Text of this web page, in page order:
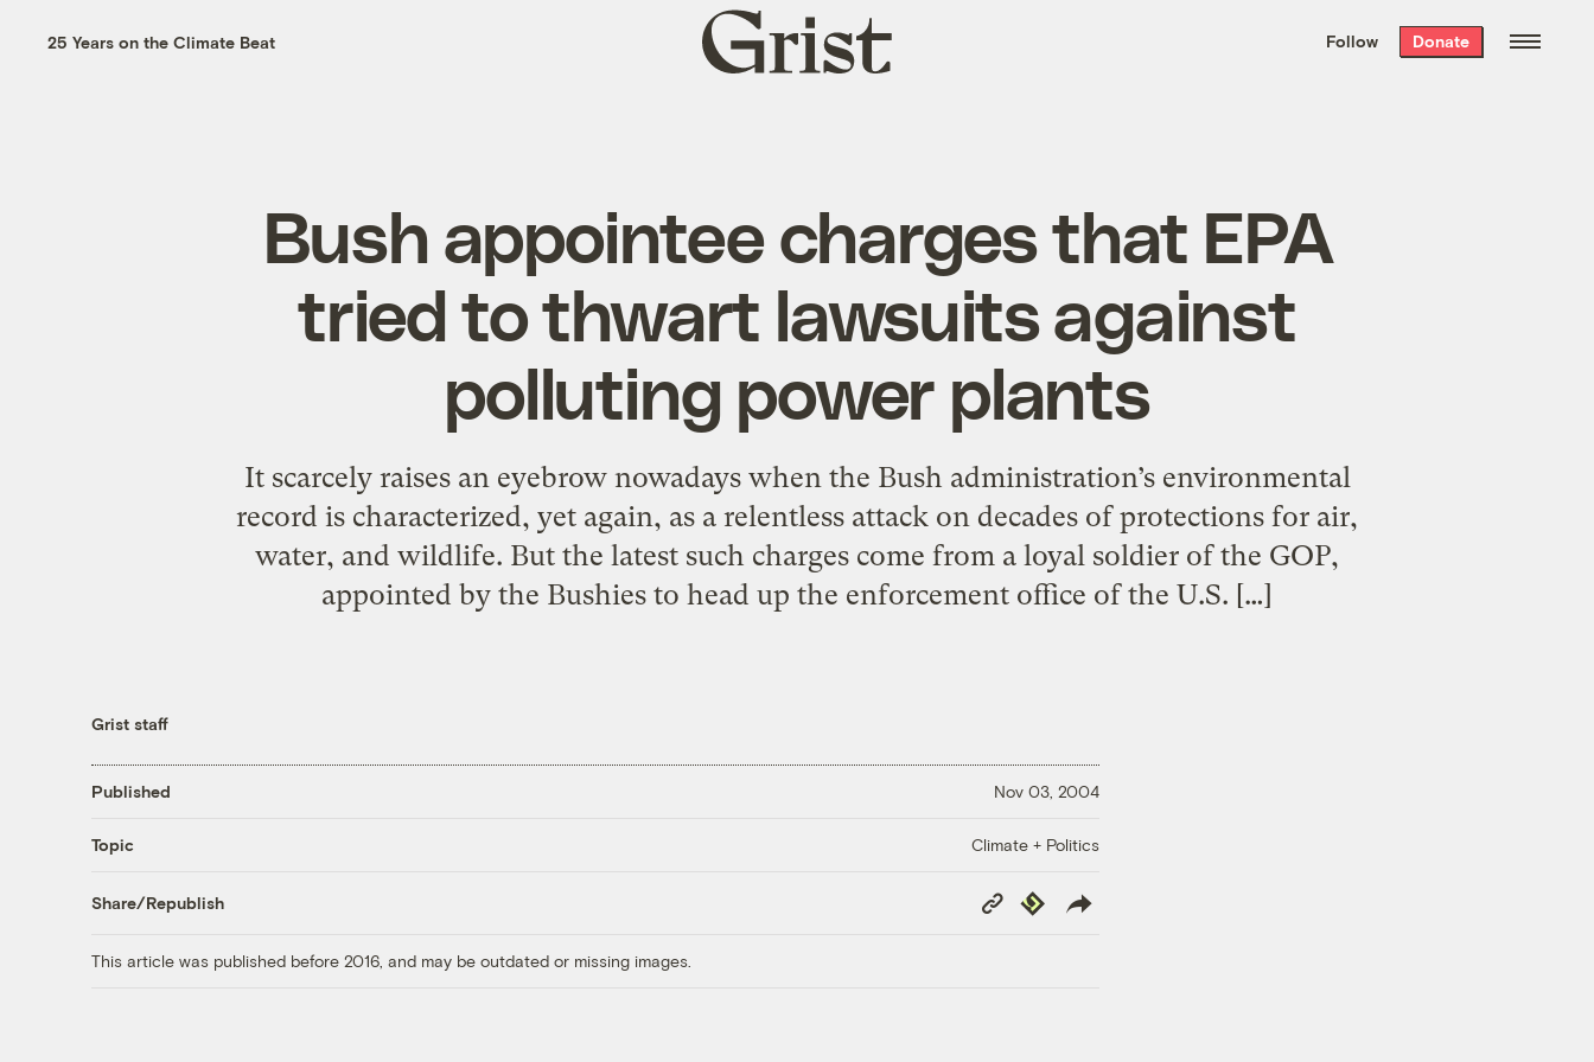
the week’s best
. Delivered free every
25 Years on the Climate Beat
Grist
home
Follow Donate
Bush appointee charges that EPA
tried to thwart lawsuits against
polluting power plants
It scarcely raises an eyebrow nowadays when the Bush administration’s environmental
record is characterized, yet again, as a relentless attack on decades of protections for air,
water, and wildlife. But the latest such charges come from a loyal soldier of the GOP,
appointed by the Bushies to head up the enforcement office of the U.S. […]
Grist staff
Published Nov 03, 2004
Topic Climate + Politics
Share/Republish
Copy
Link
Republish
This article was published before 2016, and may be outdated or missing images.